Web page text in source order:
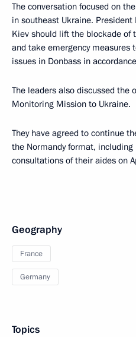
The conversation focused on
in southeast Ukraine.
Kiev should lift the blockade of
and take emergency measures
issues in Donbass in
The leaders also discussed the
Monitoring Mission to Ukraine.
They have agreed to continue
the Normandy format,
consultations of their aides on
Geography
France
Germany
Topics